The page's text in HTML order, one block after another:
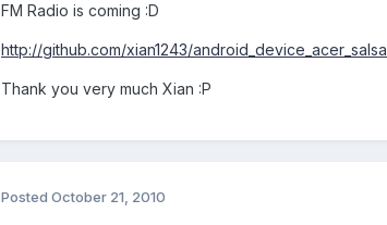
FM Radio is coming :D
http://github.com/xian1243/android_device_acer_salsa
Thank you very much Xian :P
Posted October 21, 2010